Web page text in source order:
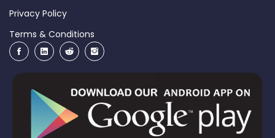
Privacy Policy
Terms & Conditions